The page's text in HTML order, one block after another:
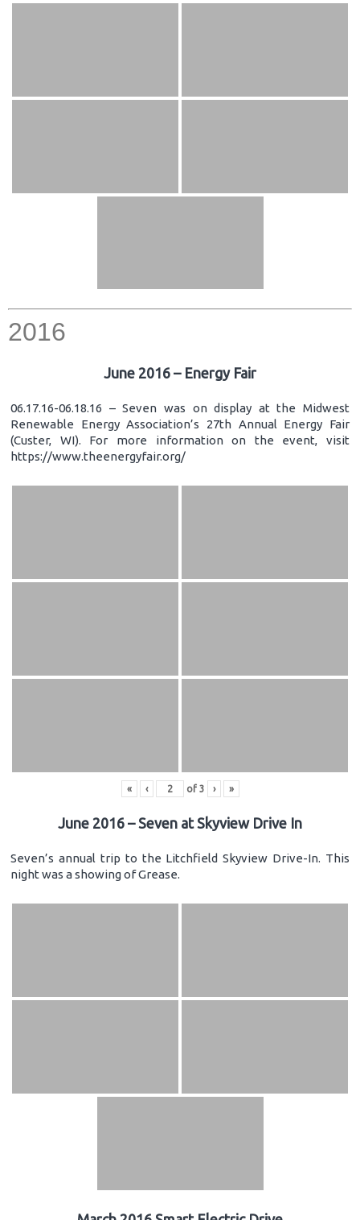
2016
June 2016 – Energy Fair
06.17.16-06.18.16 – Seven was on display at the Midwest
Renewable Energy Association’s 27th Annual Energy Fair
(Custer, WI). For more information on the event, visit
https://www.theenergyfair.org/
« ‹ of 3 › »
June 2016 – Seven at Skyview Drive In
Seven’s annual trip to the Litchfield Skyview Drive-In. This
night was a showing of Grease.